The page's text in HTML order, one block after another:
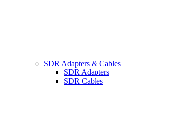
SDR Adapters & Cables
SDR Adapters
SDR Cables